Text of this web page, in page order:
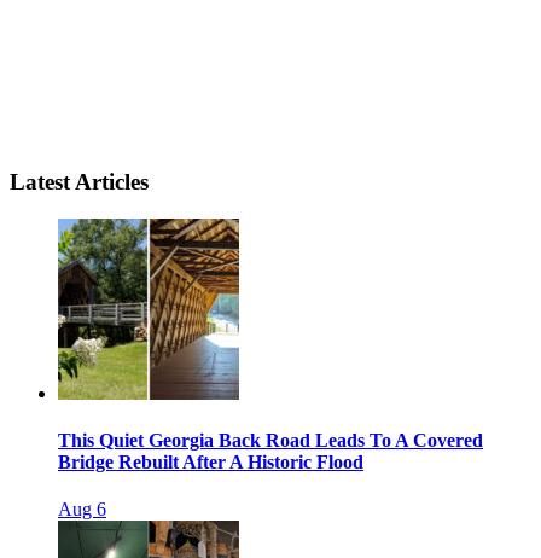
Latest Articles
This Quiet Georgia Back Road Leads To A Covered
Bridge Rebuilt After A Historic Flood
Aug 6